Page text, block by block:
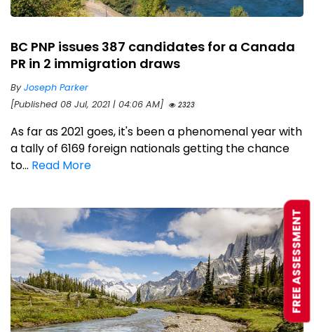
BC PNP issues 387 candidates for a Canada
PR in 2 immigration draws
ByJoseph Parker
[Published 08 Jul, 2021 | 04:06 AM]
2323
As far as 2021 goes, it's been a phenomenal year with
a tally of 6169 foreign nationals getting the chance
to... Read More
FREE ASSESSMENT